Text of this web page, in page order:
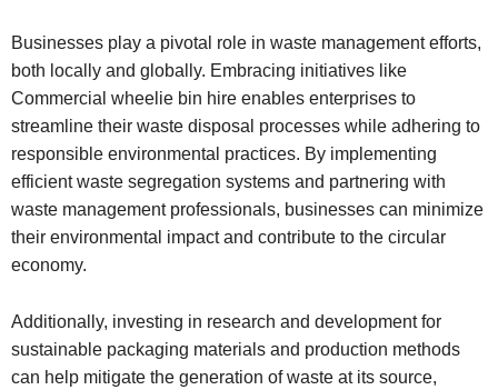
Businesses play a pivotal role in waste management efforts,
both locally and globally. Embracing initiatives like
Commercial wheelie bin hire enables enterprises to
streamline their waste disposal processes while adhering to
responsible environmental practices. By implementing
efficient waste segregation systems and partnering with
waste management professionals, businesses can minimize
their environmental impact and contribute to the circular
economy.
Additionally, investing in research and development for
sustainable packaging materials and production methods
can help mitigate the generation of waste at its source,